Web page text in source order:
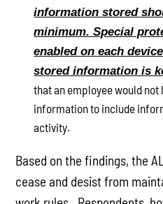
information stored
minimum. Special
enabled on each
stored information is
that an employee would not
information to include
activity.
Based on the findings, the
cease and desist from